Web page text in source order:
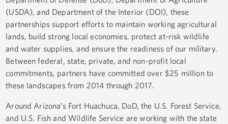
(USDA), and Department of the Interior (DOI), these
partnerships support efforts to maintain working agricultural
lands, build strong local economies, protect at-risk wildlife
and water supplies, and ensure the readiness of our military.
Between federal, state, private, and non-profit local
commitments, partners have committed over $25 million to
these landscapes from 2014 through 2017.
Around Arizona’s Fort Huachuca, DoD, the U.S. Forest Service,
and U.S. Fish and Wildlife Service are working with the state